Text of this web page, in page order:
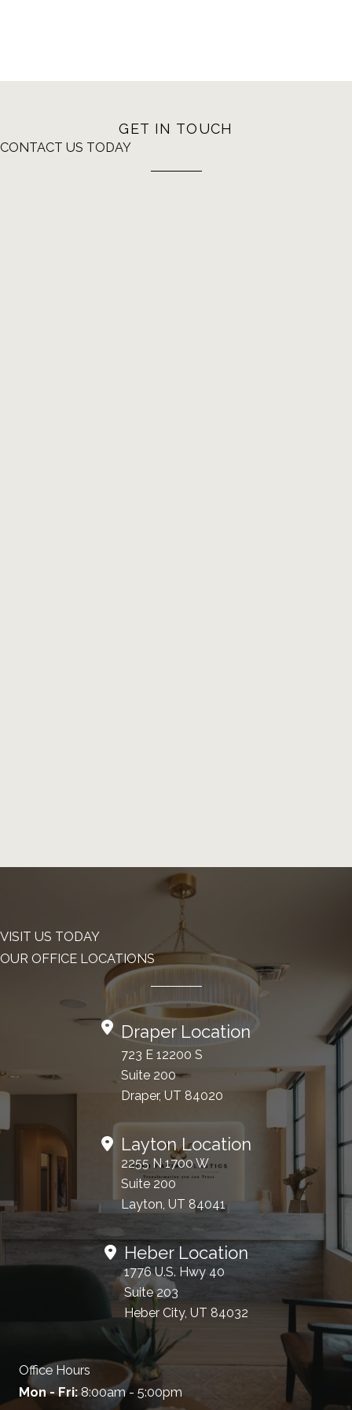
GET IN TOUCH
CONTACT US TODAY
VISIT US TODAY
OUR OFFICE LOCATIONS
Draper Location
723 E 12200 S
Suite 200
Draper, UT 84020
Layton Location
2255 N 1700 W
Suite 200
Layton, UT 84041
Heber Location
1776 U.S. Hwy 40
Suite 203
Heber City, UT 84032
Office Hours
Mon - Fri:8:00am - 5:00pm